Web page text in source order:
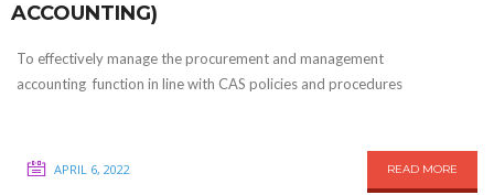
ACCOUNTING)
To effectively manage the procurement and management
accounting function in line with CAS policies and procedures
APRIL 6, 2022 READ MORE